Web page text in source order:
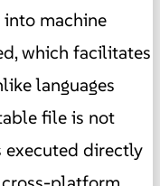
machine
which facilitates
languages
file is not
executed directly